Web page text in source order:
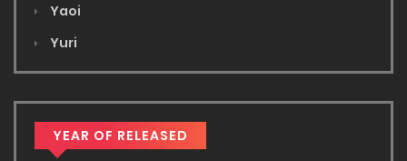
Yaoi
Yuri
YEAR OF RELEASED